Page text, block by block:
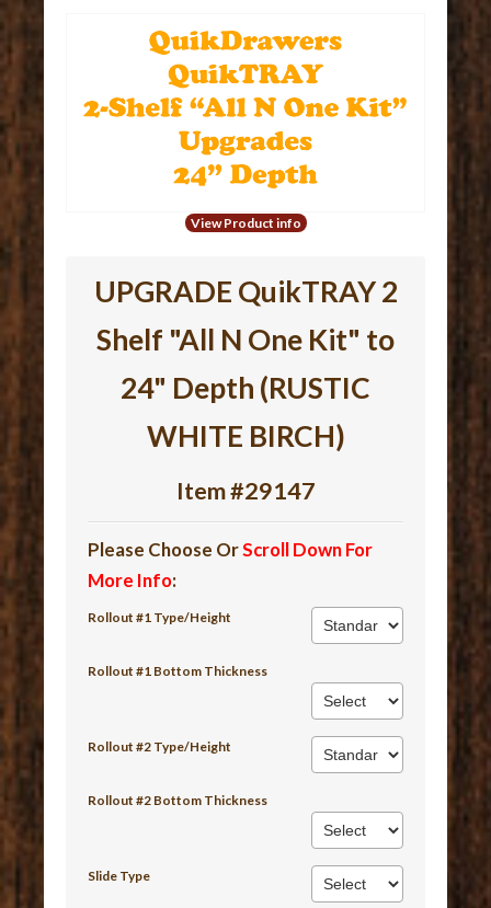
View Product info
UPGRADE QuikTRAY 2
Shelf "All N One Kit" to
24" Depth (RUSTIC
WHITE BIRCH)
Item #29147
Please Choose OrScroll Down For
More Info:
Rollout #1 Type/Height
Rollout #1 Bottom Thickness
Rollout #2 Type/Height
Rollout #2 Bottom Thickness
Slide Type